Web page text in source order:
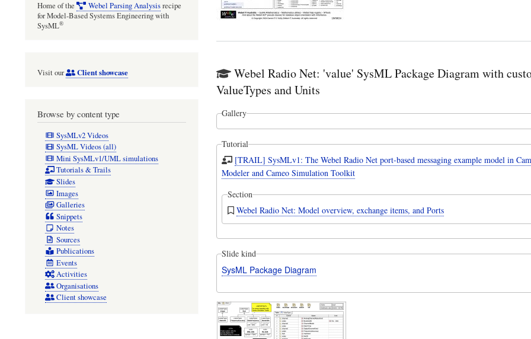
Webel Radio Net: 'value' SysML Package Diagram with
ValueTypes and Units
Gallery
Tutorial
[TRAIL] SysMLv1: The Webel Radio Net port-based messaging example model in
Modeler and Cameo Simulation Toolkit
Section
Webel Radio Net: Model overview, exchange items, and Ports
Slide kind
SysML Package Diagram
Home of the Webel Parsing Analysisrecipe
for Model-Based Systems Engineering with
SysML®
Visit our Client showcase
Browse by content type
SysMLv2 Videos
SysML Videos (all)
Mini SysMLv1/UML simulations
Tutorials & Trails
Slides
Images
Galleries
Snippets
Notes
Sources
Publications
Events
Activities
Organisations
Client showcase